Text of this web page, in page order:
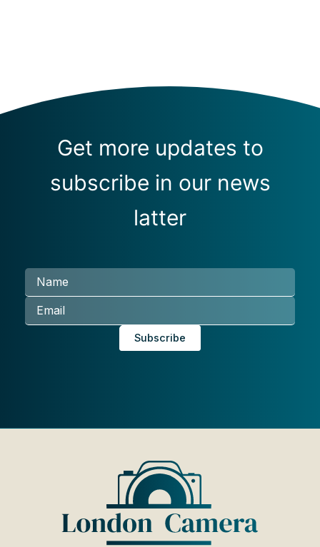
Get more updates to
subscribe in our news
latter